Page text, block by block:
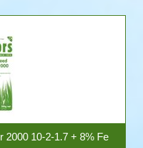
2000 10-2-1.7 + 8% Fe